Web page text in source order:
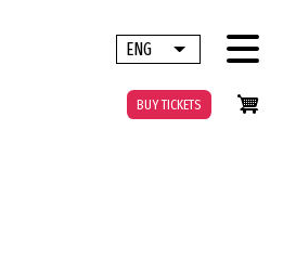
ENG List additional
BUY TICKETS